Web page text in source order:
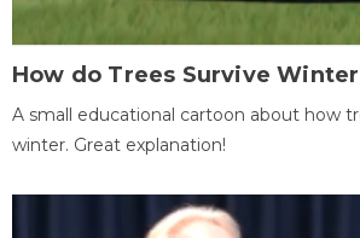
How do Trees Survive Winter
A small educational cartoon about how
winter. Great explanation!